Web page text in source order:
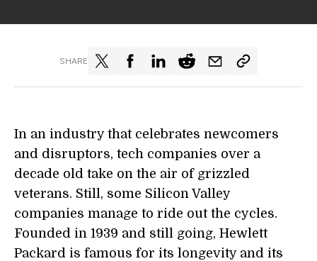
SHARE
In an industry that celebrates newcomers
and disruptors, tech companies over a
decade old take on the air of grizzled
veterans. Still, some Silicon Valley
companies manage to ride out the cycles.
Founded in 1939 and still going, Hewlett
Packard is famous for its longevity and its